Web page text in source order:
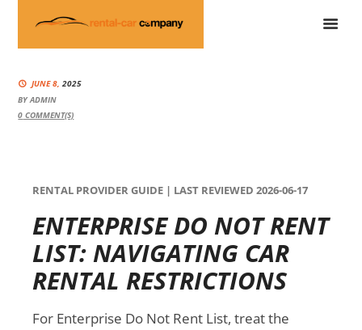
JUNE 8, 2025
BYADMIN
0 COMMENT(S)
RENTAL PROVIDER GUIDE | LAST REVIEWED 2026-06-17
ENTERPRISE DO NOT RENT
LIST: NAVIGATING CAR
RENTAL RESTRICTIONS
For Enterprise Do Not Rent List, treat the